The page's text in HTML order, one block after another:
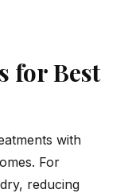
for Best
with
For
reducing